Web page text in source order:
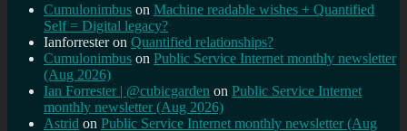
Cumulonimbus on Machine readable wishes + Quantified
Self = Digital legacy?
Ianforresteron Quantified relationships?
Cumulonimbus on Public Service Internet monthly newsletter
(Aug 2026)
Ian Forrester | @cubicgarden on Public Service Internet
monthly newsletter (Aug 2026)
Astrid on Public Service Internet monthly newsletter (Aug